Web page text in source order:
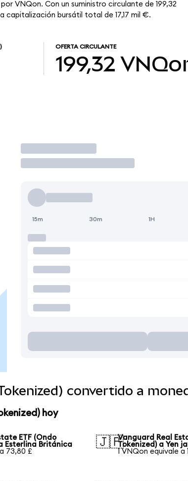
VNQon. Con un suministro circulante de 199,32
capitalización bursátil total de 17,17 mil €.
OFERTA CIRCULANTE
199,32
Operar
15m 30m 1H
convertido a
hoy
ETF (Ondo
Esterlina Británica
73,80 £
🇯🇵Vanguard Real
Tokenized) a Yen
1 VNQon equivale a